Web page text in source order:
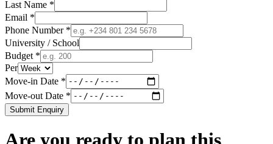
Last Name *
Email *
Phone Number *
University / School
Budget *
Per
Move-in Date *
Move-out Date *
Submit Enquiry